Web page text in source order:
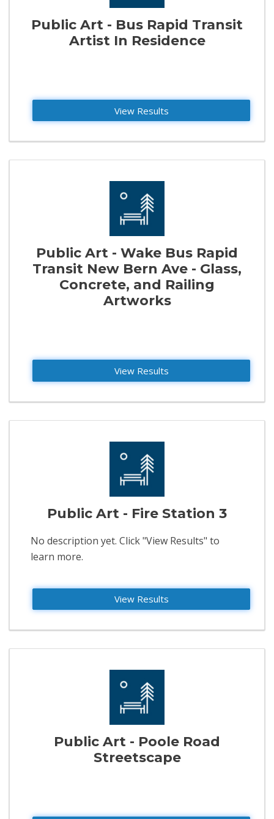
Public Art - Bus Rapid Transit
Artist In Residence
View Results
Public Art - Wake Bus Rapid
Transit New Bern Ave - Glass,
Concrete, and Railing
Artworks
View Results
Public Art - Fire Station 3
No description yet. Click "View Results" to
learn more.
View Results
Public Art - Poole Road
Streetscape